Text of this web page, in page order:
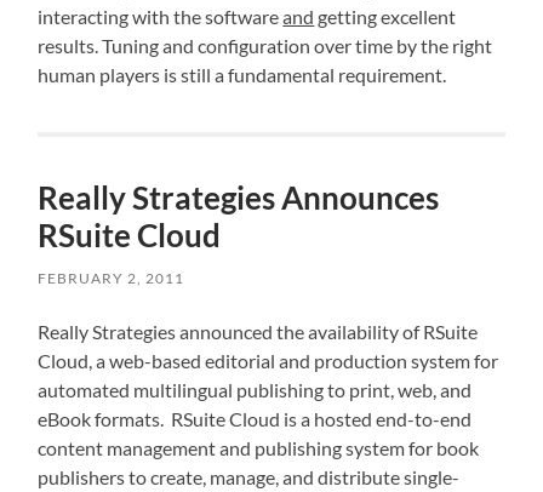
interacting with the softwareand getting excellent
results. Tuning and configuration over time by the right
human players is still a fundamental requirement.
Really Strategies Announces
RSuite Cloud
FEBRUARY 2, 2011
Really Strategies announced the availability of RSuite
Cloud, a web-based editorial and production system for
automated multilingual publishing to print, web, and
eBook formats. RSuite Cloud is a hosted end-to-end
content management and publishing system for book
publishers to create, manage, and distribute single-